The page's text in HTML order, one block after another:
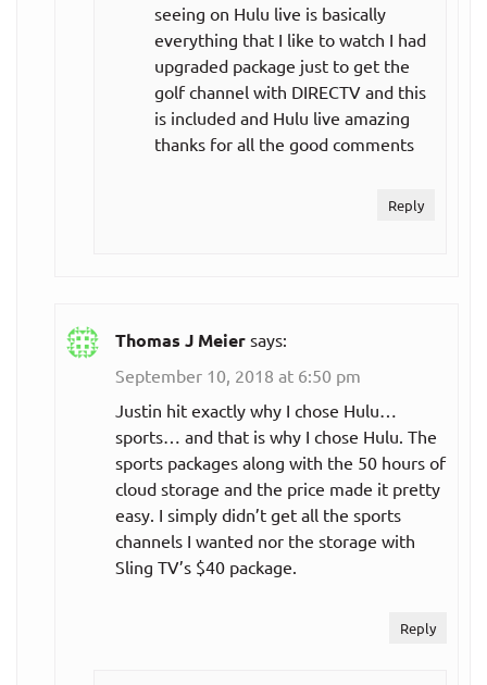
seeing on Hulu live is basically
everything that I like to watch I had
upgraded package just to get the
golf channel with DIRECTV and this
is included and Hulu live amazing
thanks for all the good comments
Reply
Thomas J Meier says:
September 10, 2018 at 6:50 pm
Justin hit exactly why I chose Hulu…
sports… and that is why I chose Hulu. The
sports packages along with the 50 hours of
cloud storage and the price made it pretty
easy. I simply didn’t get all the sports
channels I wanted nor the storage with
Sling TV’s $40 package.
Reply